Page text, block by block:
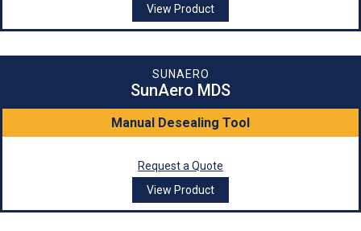
View Product
SUNAERO
SunAero MDS
Manual Desealing Tool
Request a Quote
View Product